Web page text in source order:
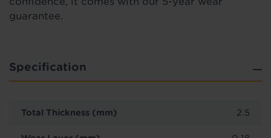
guarantee.
Specification
Total Thickness (mm) 2.5